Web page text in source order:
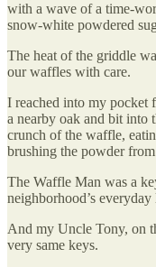
with a wave of a time-
snow-white powdered
The heat of the griddle
our waffles with care.
I reached into my pocket
a nearby oak and bit into
crunch of the waffle,
brushing the powder
The Waffle Man was a
neighborhood’s everyday
And my Uncle Tony, on
very same keys.